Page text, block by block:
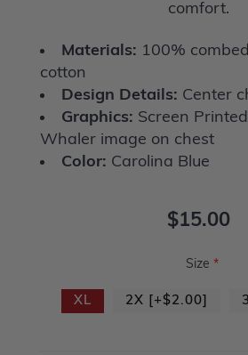
comfort.
Materials: 100%
cotton
Design Details: Center
Graphics: Screen
Whaler image on chest
Color: Carolina Blue
$15.00
Size*
XL 2X [+$2.00]